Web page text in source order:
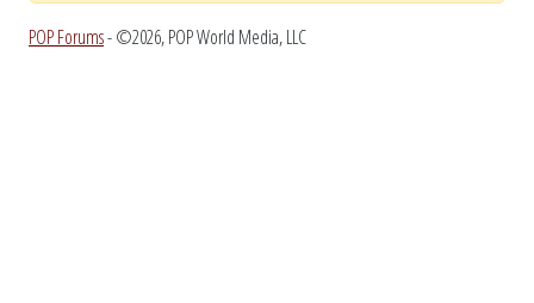
POP Forums- ©2026, POP World Media, LLC